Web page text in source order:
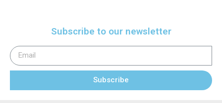
Subscribe to our newsletter
Subscribe